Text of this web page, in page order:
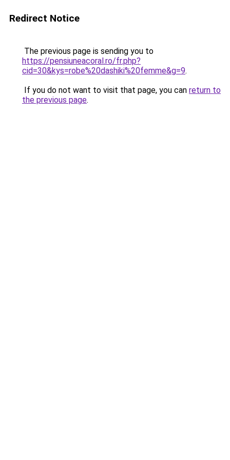
Redirect Notice
The previous page is sending you to
https://pensiuneacoral.ro/fr.php?
cid=30&kys=robe%20dashiki%20femme&g=9.
If you do not want to visit that page, you can return to
the previous page.